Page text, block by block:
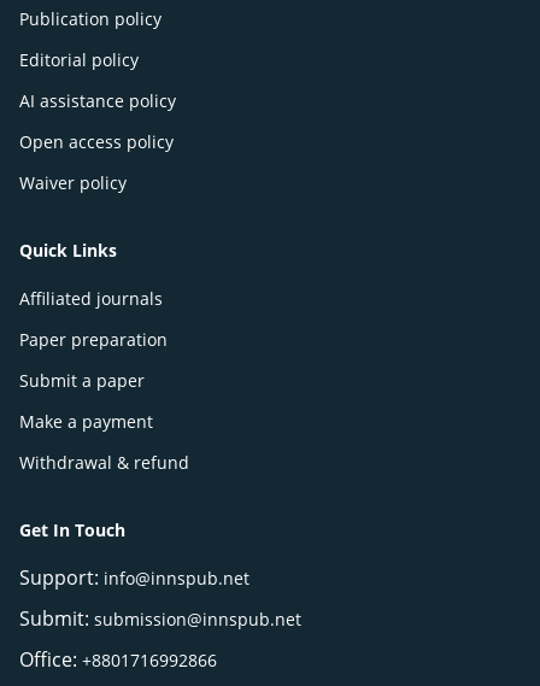
Publication policy
Editorial policy
AI assistance policy
Open access policy
Waiver policy
Quick Links
Affiliated journals
Paper preparation
Submit a paper
Make a payment
Withdrawal & refund
Get In Touch
Support: info@innspub.net
Submit: submission@innspub.net
Office: +8801716992866